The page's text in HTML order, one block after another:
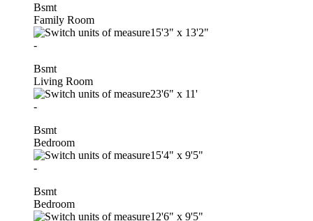
Bsmt
Family Room
15'3" x 13'2"
-
Bsmt
Living Room
23'6" x 11'
-
Bsmt
Bedroom
15'4" x 9'5"
-
Bsmt
Bedroom
12'6" x 9'5"